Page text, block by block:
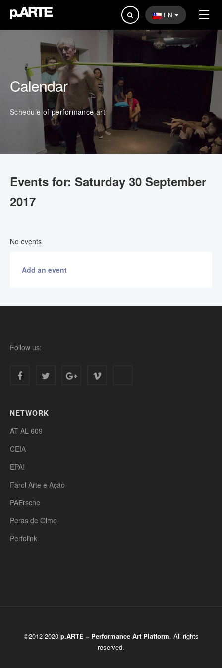
Search
...
EN
Calendar
Schedule of performance art
Events for: Saturday 30 September
2017
No events
Add an event
Follow us:
NETWORK
AT AL 609
CEIA
EPA!
Farol Arte e Ação
PAErsche
Peras de Olmo
Perfolink
©2012-2020 p.ARTE – Performance Art Platform. All rights
reserved.